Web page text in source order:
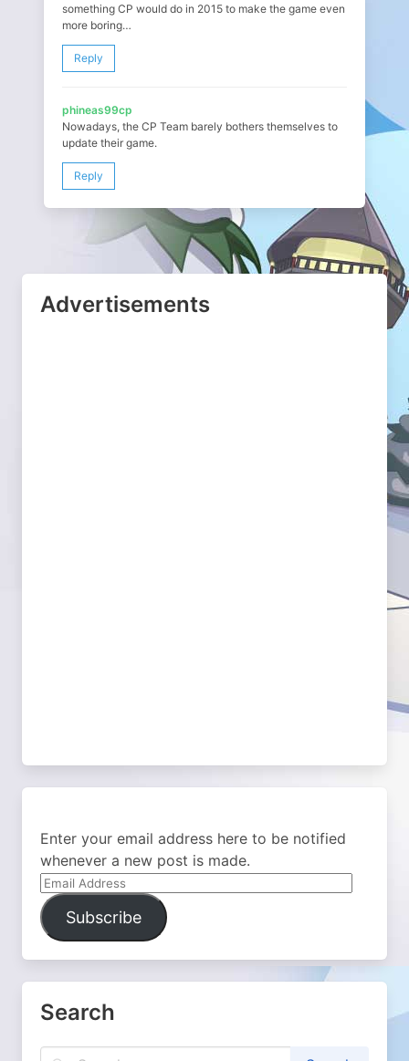
something CP would do in 2015 to make the game even
more boring…
Reply
phineas99cp
Nowadays, the CP Team barely bothers themselves to
update their game.
Reply
Advertisements
Enter your email address here to be notified
whenever a new post is made.
Email
Address
Subscribe
Search